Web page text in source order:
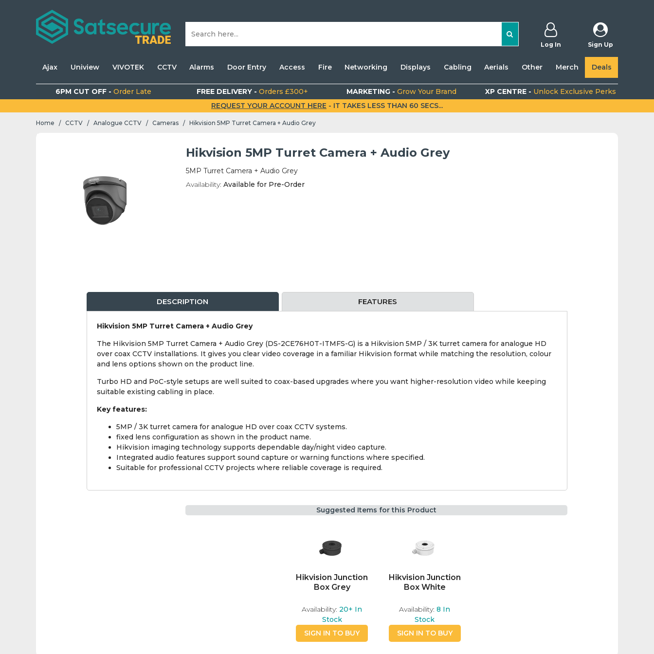
Log In Sign Up
Ajax Uniview VIVOTEK CCTV Alarms Door Entry Access Fire Networking Displays Cabling Aerials Other Merch Deals
6PM CUT OFF - Order Late FREE DELIVERY -Orders £300+ MARKETING -Grow Your Brand XP CENTRE - Unlock Exclusive Perks
REQUEST YOUR ACCOUNT HERE - IT TAKES LESS THAN 60 SECS...
Home / CCTV / Analogue CCTV / Cameras / Hikvision 5MP Turret Camera + Audio Grey
Hikvision 5MP Turret Camera + Audio Grey
5MP Turret Camera + Audio Grey
Availability: Available for Pre-Order
DESCRIPTION FEATURES
Hikvision 5MP Turret Camera + Audio Grey
The Hikvision 5MP Turret Camera + Audio Grey (DS-2CE76H0T-ITMFS-G) is a Hikvision 5MP / 3K turret camera for analogue HD
over coax CCTV installations. It gives you clear video coverage in a familiar Hikvision format while matching the resolution, colour
and lens options shown on the product line.
Turbo HD and PoC-style setups are well suited to coax-based upgrades where you want higher-resolution video while keeping
suitable existing cabling in place.
Key features:
5MP / 3K turret camera for analogue HD over coax CCTV systems.
fixed lens configuration as shown in the product name.
Hikvision imaging technology supports dependable day/night video capture.
Integrated audio features support sound capture or warning functions where specified.
Suitable for professional CCTV projects where reliable coverage is required.
Suggested Items for this Product
Hikvision Junction
Box Grey
Availability: 20+ In
Stock
SIGN IN TO BUY
Hikvision Junction
Box White
Availability: 8 In
Stock
SIGN IN TO BUY